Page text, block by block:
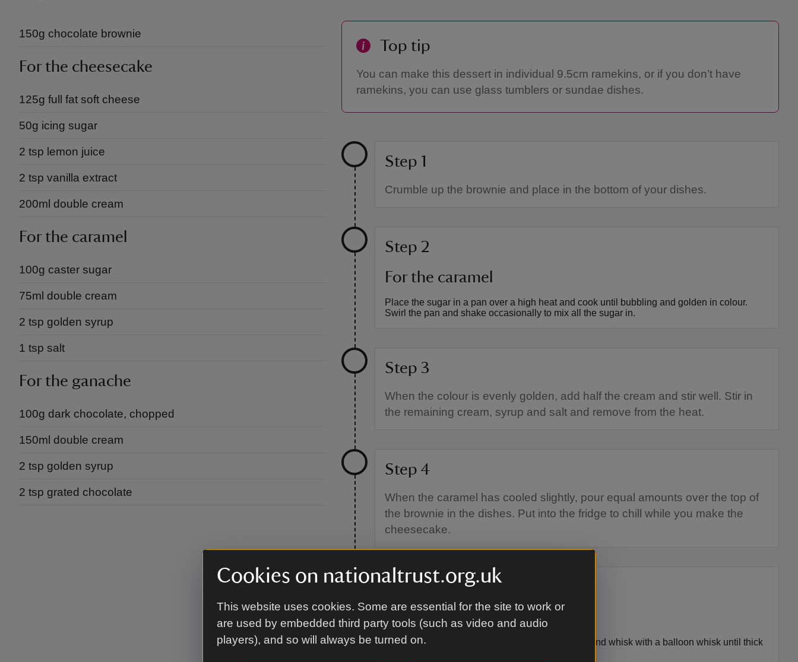
Cookies on nationaltrust.org.uk
This website uses cookies. Some are essential for the site to work or
are used by embedded third party tools (such as video and audio
players), and so will always be turned on.
150g chocolate brownie
For the cheesecake
125g full fat soft cheese
50g icing sugar
2 tsp lemon juice
2 tsp vanilla extract
200ml double cream
For the caramel
100g caster sugar
75ml double cream
2 tsp golden syrup
1 tsp salt
For the ganache
100g dark chocolate, chopped
150ml double cream
2 tsp golden syrup
2 tsp grated chocolate
Top tip
You can make this dessert in individual 9.5cm ramekins, or if you don’t have
ramekins, you can use glass tumblers or sundae dishes.
Step 1
Crumble up the brownie and place in the bottom of your dishes.
Step 2
For the caramel
Place the sugar in a pan over a high heat and cook until bubbling and golden in colour.
Swirl the pan and shake occasionally to mix all the sugar in.
Step 3
When the colour is evenly golden, add half the cream and stir well. Stir in
the remaining cream, syrup and salt and remove from the heat.
Step 4
When the caramel has cooled slightly, pour equal amounts over the top of
the brownie in the dishes. Put into the fridge to chill while you make the
cheesecake.
Step 5
For the cheesecake
Place all the cheesecake ingredients into a bowl and whisk with a balloon whisk until thick